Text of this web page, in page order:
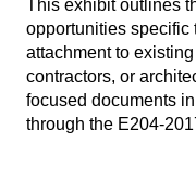
This exhibit outlines
opportunities specific
attachment to
contractors, or
focused documents
through the E204-